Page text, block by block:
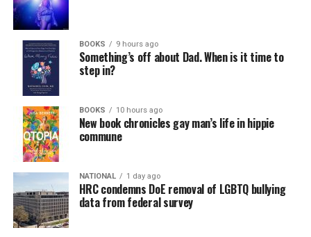
BOOKS 9 hours ago
Something’s off about Dad. When is it time to
step in?
BOOKS 10 hours ago
New book chronicles gay man’s life in hippie
commune
NATIONAL 1 day ago
HRC condemns DoE removal of LGBTQ bullying
data from federal survey